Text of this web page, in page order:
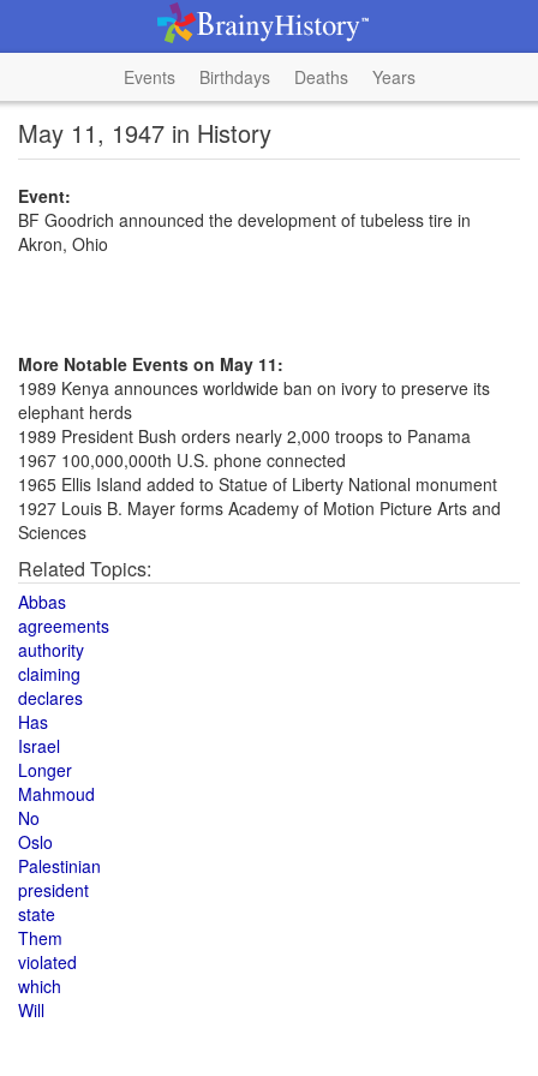
Events Birthdays Deaths Years
May 11, 1947 in History
Event:
BF Goodrich announced the development of tubeless tire in
Akron, Ohio
More Notable Events on May 11:
1989 Kenya announces worldwide ban on ivory to preserve its
elephant herds
1989 President Bush orders nearly 2,000 troops to Panama
1967 100,000,000th U.S. phone connected
1965 Ellis Island added to Statue of Liberty National monument
1927 Louis B. Mayer forms Academy of Motion Picture Arts and
Sciences
Related Topics:
Abbas
agreements
authority
claiming
declares
Has
Israel
Longer
Mahmoud
No
Oslo
Palestinian
president
state
Them
violated
which
Will